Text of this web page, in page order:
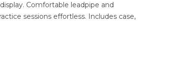
Comfortable leadpipe and
sessions effortless. Includes case,